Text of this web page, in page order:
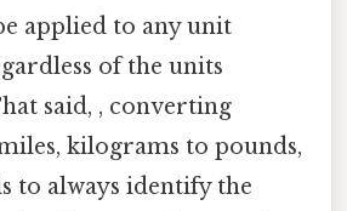
applied to any unit
of the units
said, , converting
kilograms to pounds,
to always identify the